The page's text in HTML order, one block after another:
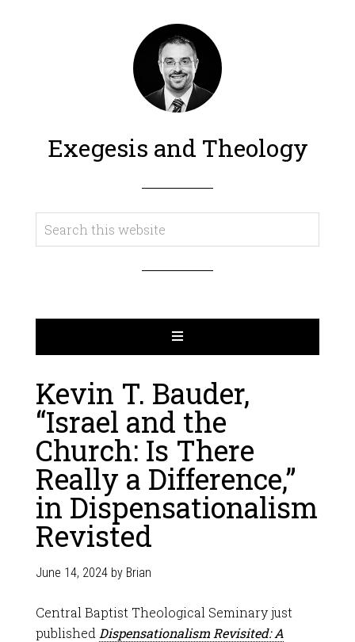
Exegesis and Theology
Kevin T. Bauder,
“Israel and the
Church: Is There
Really a Difference,”
in Dispensationalism
Revisted
June 14, 2024by Brian
Central Baptist Theological Seminary just
published Dispensationalism Revisited: A